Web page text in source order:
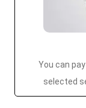
You can
selected